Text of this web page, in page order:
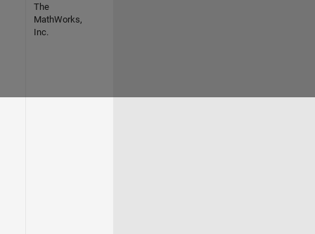
The
MathWorks,
Inc.